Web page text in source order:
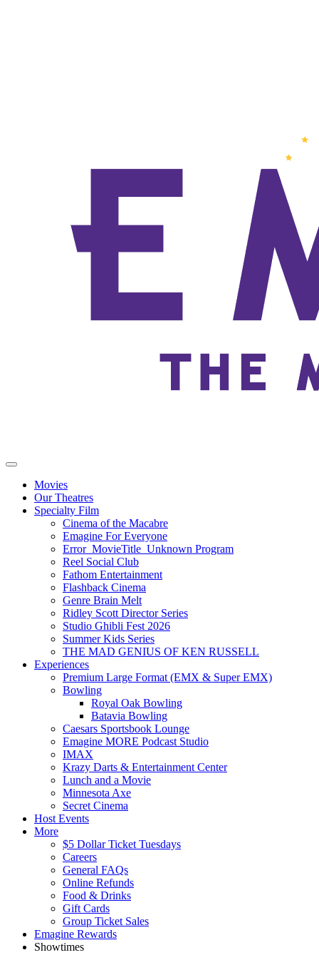
Movies
Our Theatres
Specialty Film
Cinema of the Macabre
Emagine For Everyone
Error_MovieTitle_Unknown Program
Reel Social Club
Fathom Entertainment
Flashback Cinema
Genre Brain Melt
Ridley Scott Director Series
Studio Ghibli Fest 2026
Summer Kids Series
THE MAD GENIUS OF KEN RUSSELL
Experiences
Premium Large Format (EMX & Super EMX)
Bowling
Royal Oak Bowling
Batavia Bowling
Caesars Sportsbook Lounge
Emagine MORE Podcast Studio
IMAX
Krazy Darts & Entertainment Center
Lunch and a Movie
Minnesota Axe
Secret Cinema
Host Events
More
$5 Dollar Ticket Tuesdays
Careers
General FAQs
Online Refunds
Food & Drinks
Gift Cards
Group Ticket Sales
Emagine Rewards
Showtimes